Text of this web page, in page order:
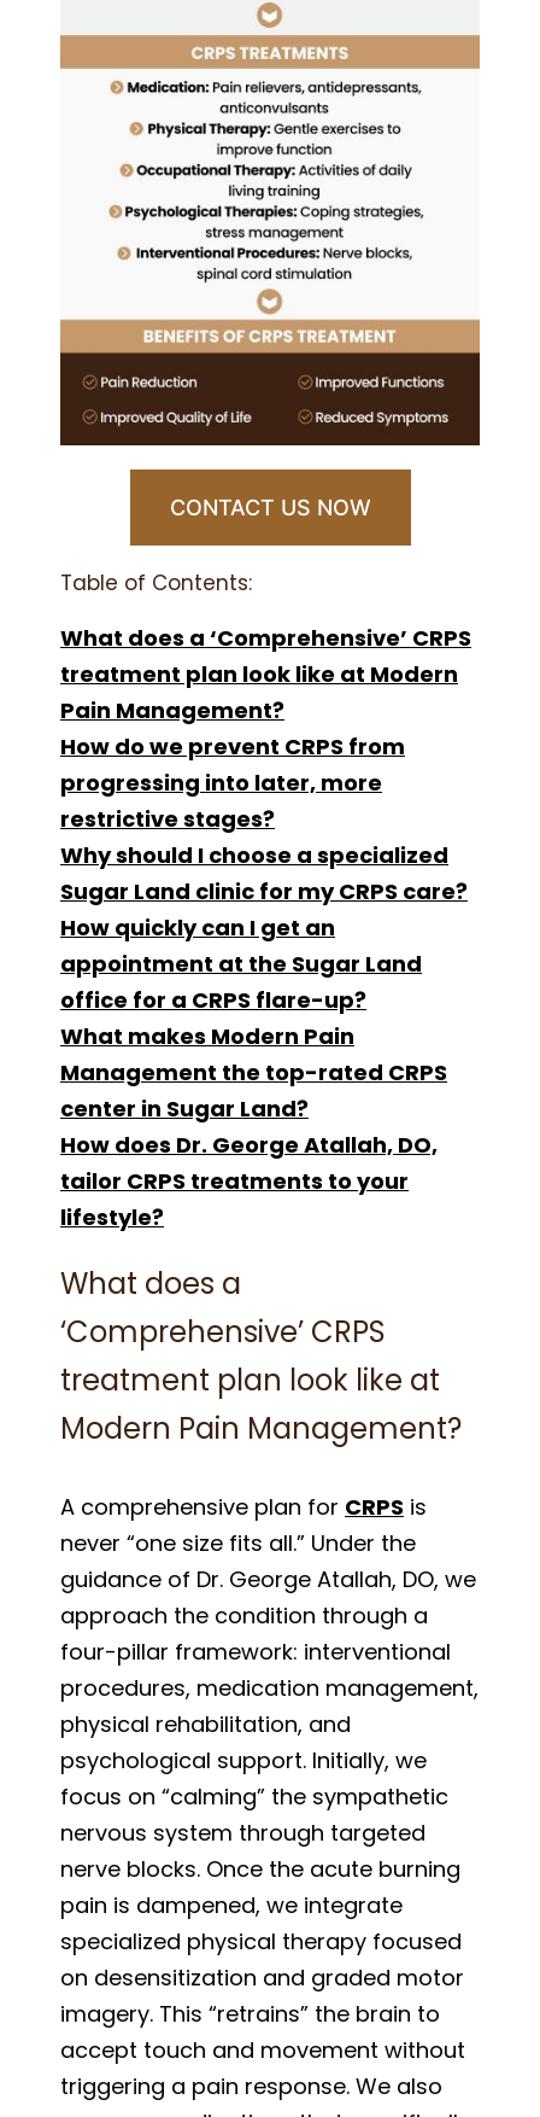
CONTACT US NOW
Table of Contents:
What does a ‘Comprehensive’ CRPS
treatment plan look like at Modern
Pain Management?
How do we prevent CRPS from
progressing into later, more
restrictive stages?
Why should I choose a specialized
Sugar Land clinic for my CRPS care?
How quickly can I get an
appointment at the Sugar Land
office for a CRPS flare-up?
What makes Modern Pain
Management the top-rated CRPS
center in Sugar Land?
How does Dr. George Atallah, DO,
tailor CRPS treatments to your
lifestyle?
What does a
‘Comprehensive’ CRPS
treatment plan look like at
Modern Pain Management?
A comprehensive plan for CRPS is
never “one size fits all.” Under the
guidance of Dr. George Atallah, DO, we
approach the condition through a
four-pillar framework: interventional
procedures, medication management,
physical rehabilitation, and
psychological support. Initially, we
focus on “calming” the sympathetic
nervous system through targeted
nerve blocks. Once the acute burning
pain is dampened, we integrate
specialized physical therapy focused
on desensitization and graded motor
imagery. This “retrains” the brain to
accept touch and movement without
triggering a pain response. We also